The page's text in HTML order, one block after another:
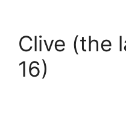
Clive (the
16)